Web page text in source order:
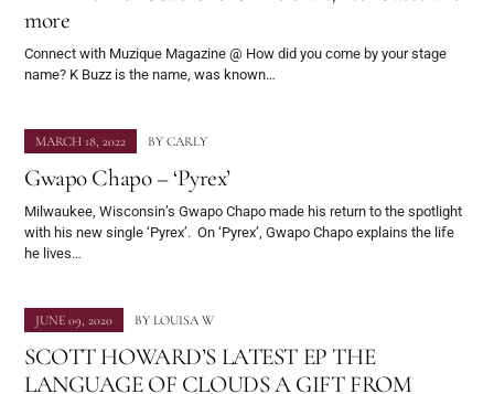
more
Connect with Muzique Magazine @ How did you come by your stage
name? K Buzz is the name, was known…
MARCH 18, 2022 BY CARLY
Gwapo Chapo – ‘Pyrex’
Milwaukee, Wisconsin’s Gwapo Chapo made his return to the spotlight
with his new single ‘Pyrex’. On ‘Pyrex’, Gwapo Chapo explains the life
he lives…
JUNE 09, 2020 BY LOUISA W
SCOTT HOWARD’S LATEST EP THE
LANGUAGE OF CLOUDS A GIFT FROM